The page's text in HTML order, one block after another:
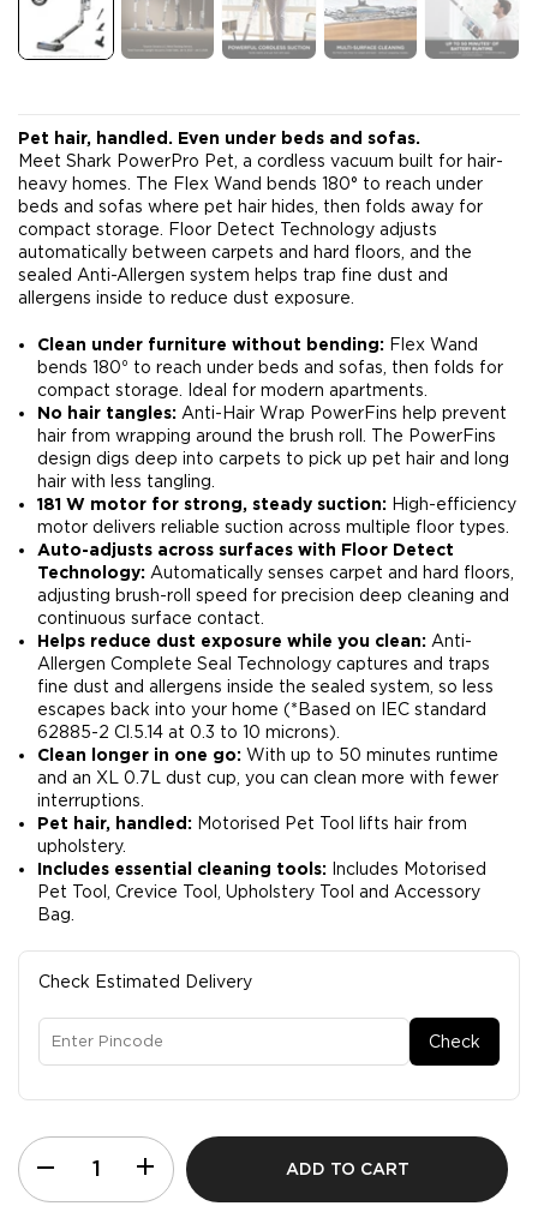
Pet hair, handled. Even under beds and sofas.
Meet Shark PowerPro Pet, a cordless vacuum built for hair-
heavy homes. The Flex Wand bends 180° to reach under
beds and sofas where pet hair hides, then folds away for
compact storage. Floor Detect Technology adjusts
automatically between carpets and hard floors, and the
sealed Anti-Allergen system helps trap fine dust and
allergens inside to reduce dust exposure.​
Clean under furniture without bending: Flex Wand
bends 180⁰ to reach under beds and sofas, then folds for
compact storage. Ideal for modern apartments.​
No hair tangles: Anti-Hair Wrap PowerFins help prevent
hair from wrapping around the brush roll. The PowerFins
design digs deep into carpets to pick up pet hair and long
hair with less tangling.​
181 W motor for strong, steady suction: High-efficiency
motor delivers reliable suction across multiple floor types.​
Auto-adjusts across surfaces with Floor Detect
Technology: Automatically senses carpet and hard floors,
adjusting brush-roll speed for precision deep cleaning and
continuous surface contact.​
Helps reduce dust exposure while you clean: Anti-
Allergen Complete Seal Technology captures and traps
fine dust and allergens inside the sealed system, so less
escapes back into your home (*Based on IEC standard
62885-2 Cl.5.14 at 0.3 to 10 microns)​.
Clean longer in one go: With up to 50 minutes runtime
and an XL 0.7L dust cup, you can clean more with fewer
interruptions.​
Pet hair, handled: Motorised Pet Tool lifts hair from
upholstery.​
Includes essential cleaning tools: Includes Motorised
Pet Tool, Crevice Tool, Upholstery Tool and Accessory
Bag.​
Check Estimated Delivery
Check
ADD TO CART